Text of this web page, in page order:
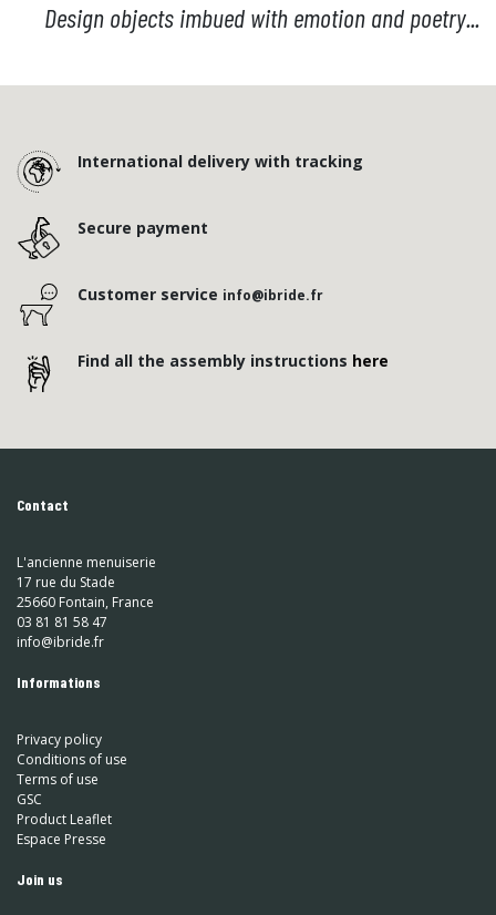
Design objects imbued with emotion and poetry...
International delivery with tracking
Secure payment
Customer service info@ibride.fr
Find all the assembly instructions here
Contact
L'ancienne menuiserie
17 rue du Stade
25660 Fontain, France
03 81 81 58 47
info@ibride.fr
Informations
Privacy policy
Conditions of use
Terms of use
GSC
Product Leaflet
Espace Presse
Join us